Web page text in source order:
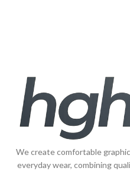
We create comfortable
everyday wear, combining